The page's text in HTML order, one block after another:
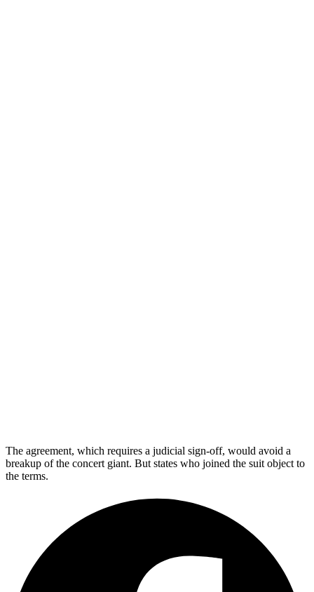
The agreement, which requires a judicial sign-off, would avoid a
breakup of the concert giant. But states who joined the suit object to
the terms.